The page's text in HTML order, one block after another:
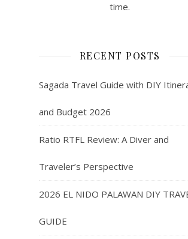
time.
RECENT POSTS
Sagada Travel Guide with DIY
and Budget 2026
Ratio RTFL Review: A Diver and
Traveler’s Perspective
2026 EL NIDO PALAWAN DIY
GUIDE